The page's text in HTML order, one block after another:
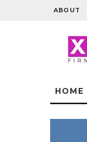
ABOUT
HOME